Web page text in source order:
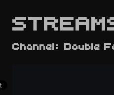
Channel: Double